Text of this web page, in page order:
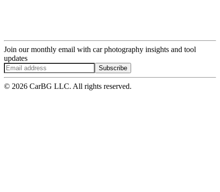
Join our monthly email with car photography insights and tool
updates
Subscribe
© 2026 CarBG LLC. All rights reserved.